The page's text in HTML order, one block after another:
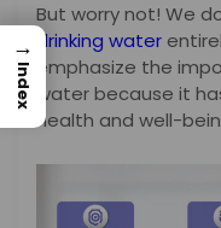
But worry not! We
drinking water
emphasize the
water because it
health and well-
→
Index